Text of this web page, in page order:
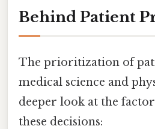
Behind Patient
The prioritization of
medical science and
deeper look at the
these decisions: